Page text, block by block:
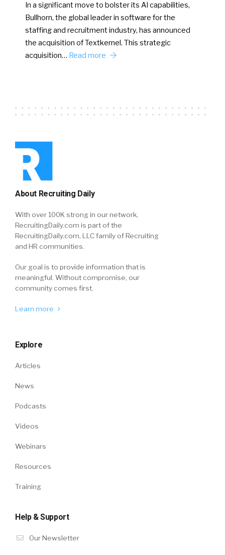
In a significant move to bolster its AI capabilities,
Bullhorn, the global leader in software for the
staffing and recruitment industry, has announced
the acquisition of Textkernel. This strategic
acquisition… Read more
About Recruiting Daily
With over 100K strong in our network,
RecruitingDaily.com is part of the
RecruitingDaily.com, LLC family of Recruiting
and HR communities.
Our goal is to provide information that is
meaningful. Without compromise, our
community comes first.
Learn more
Explore
Articles
News
Podcasts
Videos
Webinars
Resources
Training
Help & Support
Our Newsletter